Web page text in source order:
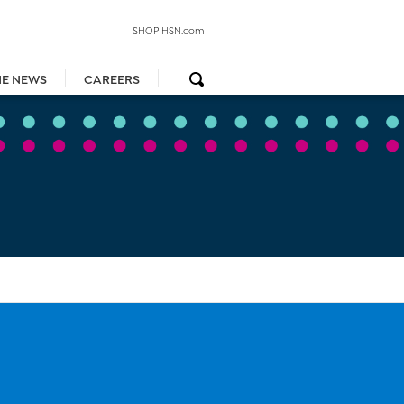
NEWS CAREERS
SHOP HSN.com